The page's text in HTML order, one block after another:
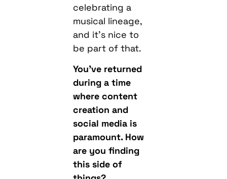
celebrating a
musical lineage,
and it’s nice to
be part of that.
You’ve returned
during a time
where content
creation and
social media is
paramount. How
are you finding
this side of